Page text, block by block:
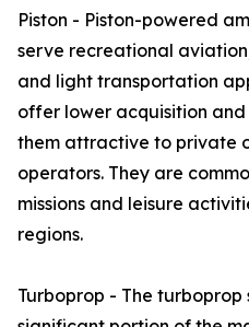
Piston - Piston-powered
serve recreational
and light transportation
offer lower acquisition
them attractive to private
operators. They are
missions and leisure
regions.
Turboprop - The turboprop